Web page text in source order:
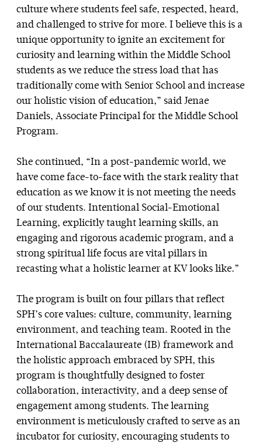
culture where students feel safe, respected, heard,
and challenged to strive for more. I believe this is a
unique opportunity to ignite an excitement for
curiosity and learning within the Middle School
students as we reduce the stress load that has
traditionally come with Senior School and increase
our holistic vision of education,” said Jenae
Daniels, Associate Principal for the Middle School
Program.
She continued, “In a post-pandemic world, we
have come face-to-face with the stark reality that
education as we know it is not meeting the needs
of our students. Intentional Social-Emotional
Learning, explicitly taught learning skills, an
engaging and rigorous academic program, and a
strong spiritual life focus are vital pillars in
recasting what a holistic learner at KV looks like.”
The program is built on four pillars that reflect
SPH’s core values: culture, community, learning
environment, and teaching team. Rooted in the
International Baccalaureate (IB) framework and
the holistic approach embraced by SPH, this
program is thoughtfully designed to foster
collaboration, interactivity, and a deep sense of
engagement among students. The learning
environment is meticulously crafted to serve as an
incubator for curiosity, encouraging students to